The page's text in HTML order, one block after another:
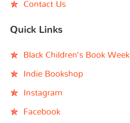
Contact Us
Quick Links
Black Children’s Book Week
Indie Bookshop
Instagram
Facebook